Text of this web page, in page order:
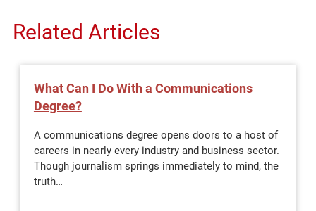
Related Articles
What Can I Do With a Communications
Degree?
A communications degree opens doors to a host of
careers in nearly every industry and business sector.
Though journalism springs immediately to mind, the
truth…